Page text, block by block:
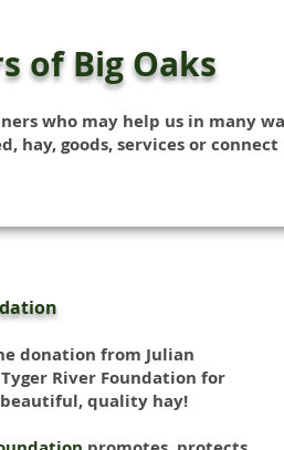
of Big Oaks
who may help us in many
hay, goods, services or connect
donation from Julian
River Foundation for
quality hay!